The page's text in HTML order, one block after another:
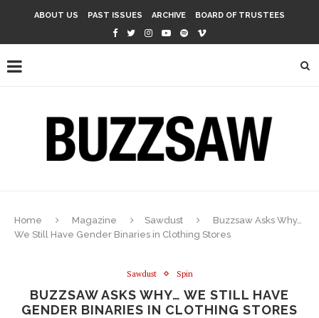
ABOUT US PAST ISSUES ARCHIVE BOARD OF TRUSTEES
Home Magazine Sawdust
Buzzsaw Asks Why…
We Still Have Gender Binaries in Clothing Stores
Sawdust Spin
BUZZSAW ASKS WHY… WE STILL HAVE
GENDER BINARIES IN CLOTHING STORES